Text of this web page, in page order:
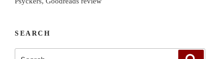
SEARCH